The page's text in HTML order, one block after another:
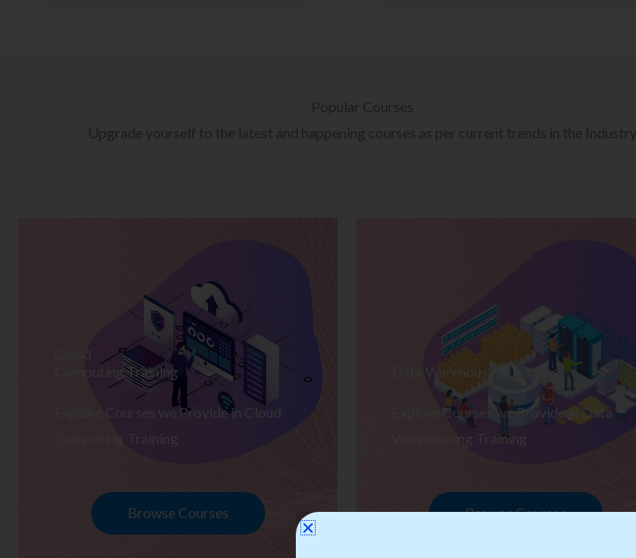
Popular Courses
Upgrade yourself to the latest and happening courses as per current trends in the Industry
Cloud
Computing Training
Explore Courses we Provide in Cloud
Computing Training
Browse Courses
Data Warehousing Training
Explore Courses we Provide in Data
Warehousing Training
Browse Courses